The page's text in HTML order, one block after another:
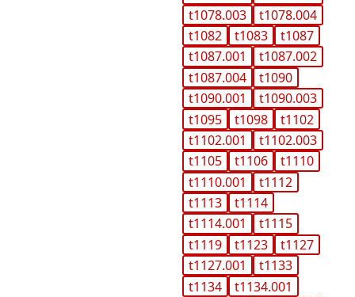
t1078.003
t1078.004
t1082
t1083
t1087
t1087.001
t1087.002
t1087.004
t1090
t1090.001
t1090.003
t1095
t1098
t1102
t1102.001
t1102.003
t1105
t1106
t1110
t1110.001
t1112
t1113
t1114
t1114.001
t1115
t1119
t1123
t1127
t1127.001
t1133
t1134
t1134.001